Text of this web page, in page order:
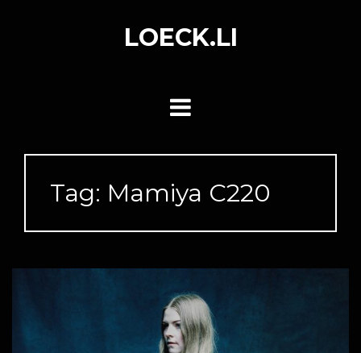
LOECK.LI
Tag: Mamiya C220